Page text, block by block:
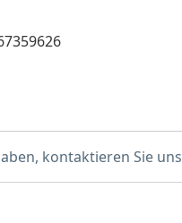
kontaktieren Sie uns